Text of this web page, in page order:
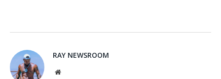
RAY NEWSROOM
Website